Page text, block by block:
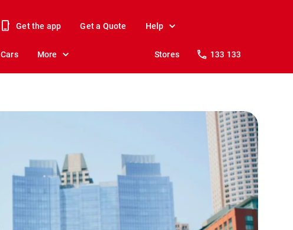
Get the app Get a Quote Help
Cars More Stores 133 133